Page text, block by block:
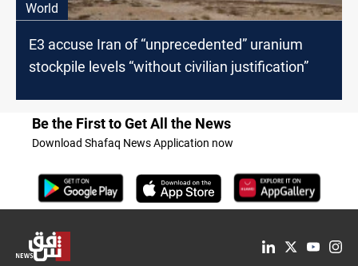
World
E3 accuse Iran of “unprecedented” uranium
stockpile levels “without civilian justification”
Be the First to Get All the News
Download Shafaq News Application now